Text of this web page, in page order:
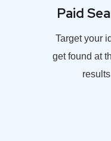
Paid
Target your
get found at